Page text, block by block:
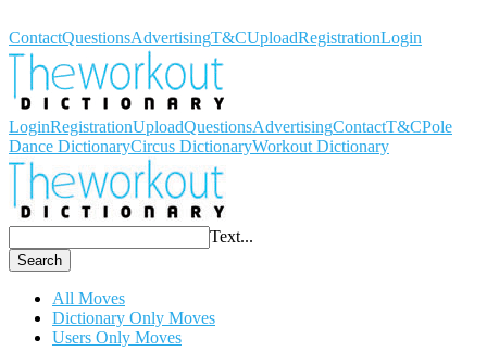
ContactQuestionsAdvertisingT&CUploadRegistrationLogin
LoginRegistrationUploadQuestionsAdvertisingContactT&CPole
Dance DictionaryCircus DictionaryWorkout Dictionary
Text...
Search
All Moves
Dictionary Only Moves
Users Only Moves